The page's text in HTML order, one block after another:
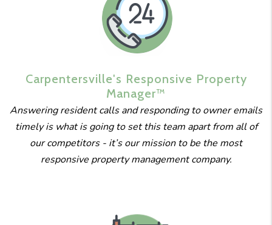
Carpentersville's Responsive Property
Manager™
Answering resident calls and responding to owner emails
timely is what is going to set this team apart from all of
our competitors - it’s our mission to be the most
responsive property management company.